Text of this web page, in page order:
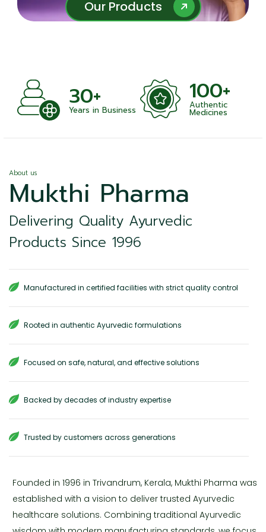
Our Products
Our Products
30+
Years in Business
100+
Authentic
Medicines
About us
Mukthi Pharma
Delivering Quality Ayurvedic
Products Since 1996
Manufactured in certified facilities with strict quality control
Rooted in authentic Ayurvedic formulations
Focused on safe, natural, and effective solutions
Backed by decades of industry expertise
Trusted by customers across generations
Founded in 1996 in Trivandrum, Kerala, Mukthi Pharma was
established with a vision to deliver trusted Ayurvedic
healthcare solutions. Combining traditional Ayurvedic